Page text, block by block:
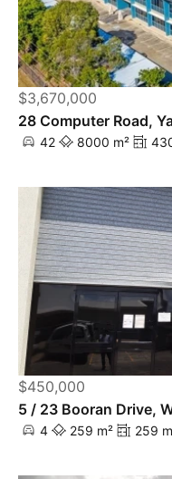
$3,670,000
28 Computer Road,
42 8000 m²
$450,000
5 / 23 Booran Drive,
4 259 m² 259